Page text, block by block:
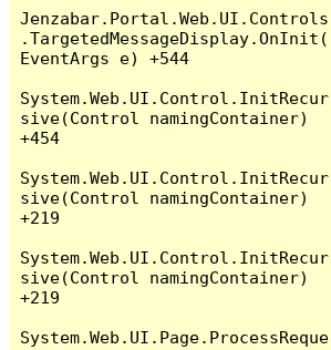
Jenzabar.Portal.Web.UI.Controls
.TargetedMessageDisplay.OnInit(
EventArgs e) +544
System.Web.UI.Control.InitRecur
sive(Control namingContainer)
+454
System.Web.UI.Control.InitRecur
sive(Control namingContainer)
+219
System.Web.UI.Control.InitRecur
sive(Control namingContainer)
+219
System.Web.UI.Page.ProcessReque